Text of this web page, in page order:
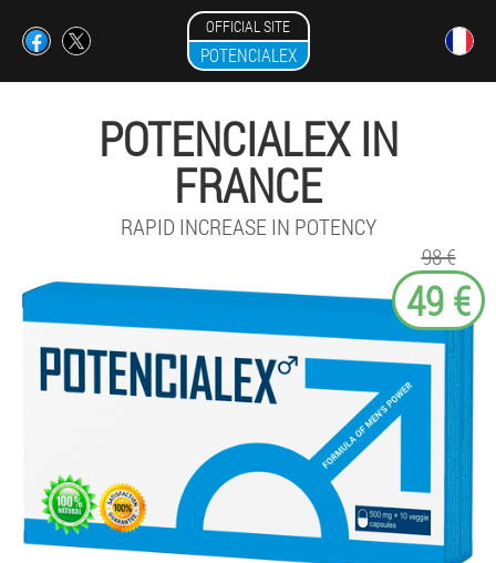
OFFICIAL SITE
POTENCIALEX
POTENCIALEX IN
FRANCE
RAPID INCREASE IN POTENCY
98 €
49 €